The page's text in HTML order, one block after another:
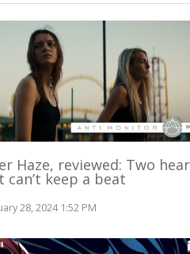
Haze, reviewed: Two
can’t keep a beat
28, 2024 1:52 PM